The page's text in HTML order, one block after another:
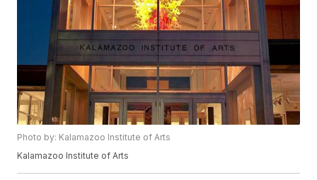
Photo by: Kalamazoo Institute of Arts
Kalamazoo Institute of Arts